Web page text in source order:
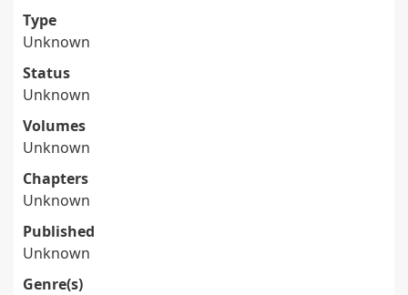
Type
Unknown
Status
Unknown
Volumes
Unknown
Chapters
Unknown
Published
Unknown
Genre(s)